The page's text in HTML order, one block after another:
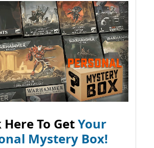
Here To GetYour
Mystery Box!